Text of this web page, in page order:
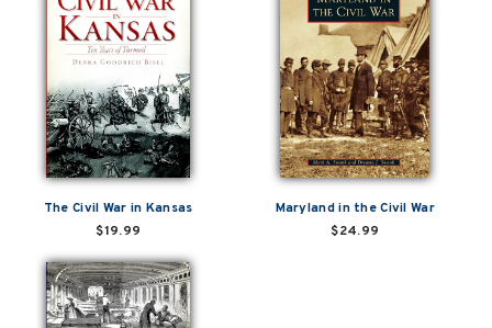
The Civil War in Kansas
$19.99
Maryland in the Civil War
$24.99